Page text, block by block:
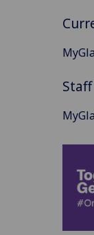
Staff